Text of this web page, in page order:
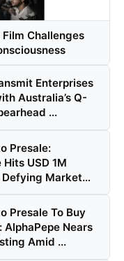
Challenges
Enterprises
Australia’s Q-
...
Presale:
USD 1M
Defying Market
Presale To Buy
AlphaPepe Nears
Amid ...